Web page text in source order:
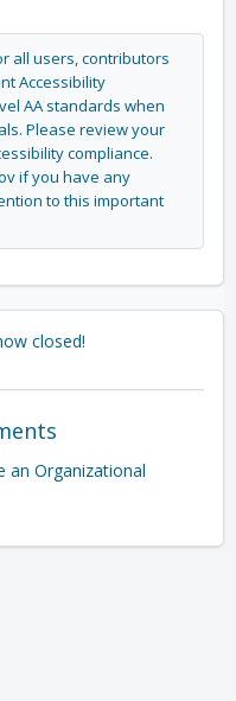
all users, contributors
Accessibility
AA standards when
Please review your
compliance.
if you have any
to this important
closed!
an Organizational